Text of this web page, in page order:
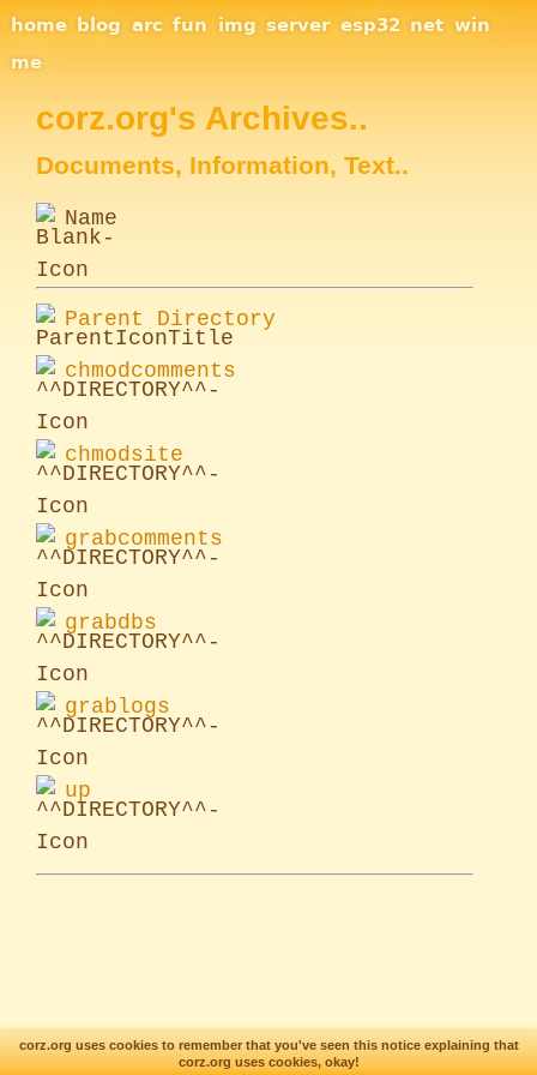
Site Navigation
home blog arc fun img server esp32 net win
me
corz.org uses cookies to remember that you've seen this notice explaining that
corz.org uses cookies, okay!
corz.org's Archives..
Documents, Information, Text..
Name
Parent Directory
chmodcomments
chmodsite
grabcomments
grabdbs
grablogs
up